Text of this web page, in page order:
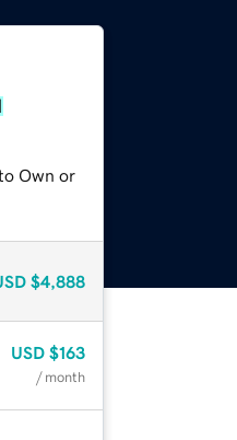
Own or
$4,888
USD $163
/ month